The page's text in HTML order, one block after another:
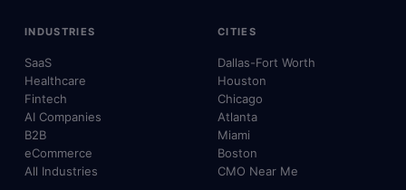
INDUSTRIES
SaaS
Healthcare
Fintech
AI Companies
B2B
eCommerce
All Industries
CITIES
Dallas-Fort Worth
Houston
Chicago
Atlanta
Miami
Boston
CMO Near Me